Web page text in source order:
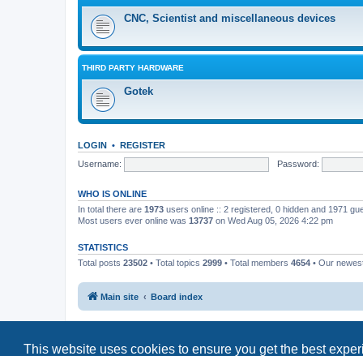
This website uses cookies to ensure you get the best
CNC, Scientist and miscellaneous devices
THIRD PARTY HARDWARE
Gotek
LOGIN • REGISTER
Username:
Password:
WHO IS ONLINE
In total there are 1973 users online :: 2 registered, 0 hidden and 1971
Most users ever online was 13737 on Wed Aug 05, 2026 4:22 pm
STATISTICS
Total posts 23502 • Total topics 2999 • Total members 4654 • Our
Main site Board index